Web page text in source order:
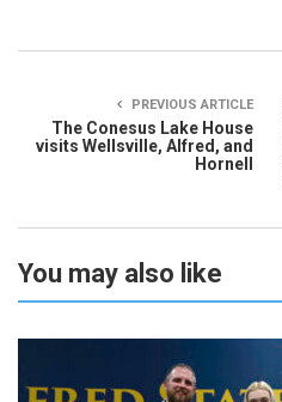
PREVIOUS ARTICLE
The Conesus Lake House
visits Wellsville, Alfred, and
Hornell
You may also like